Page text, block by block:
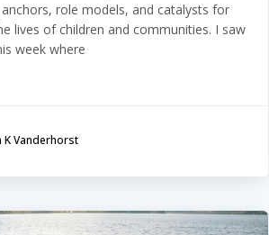
role models, and catalysts for
lives of children and communities. I saw
week where
K Vanderhorst